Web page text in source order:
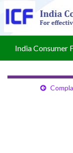
India Consumer